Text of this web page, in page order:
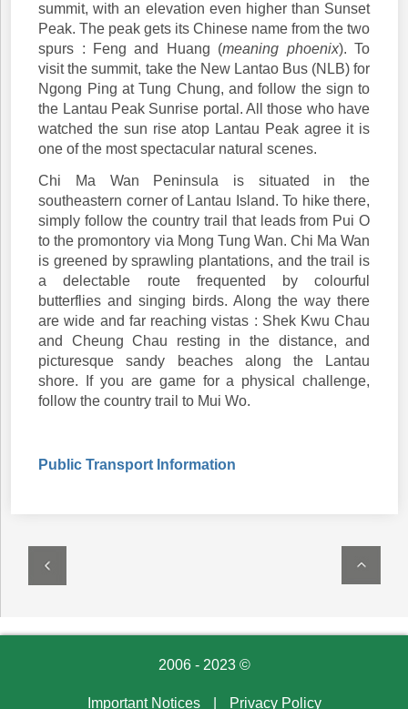
summit, with an elevation even higher than Sunset
Peak. The peak gets its Chinese name from the two
spurs : Feng and Huang (meaning phoenix). To
visit the summit, take the New Lantao Bus (NLB) for
Ngong Ping at Tung Chung, and follow the sign to
the Lantau Peak Sunrise portal. All those who have
watched the sun rise atop Lantau Peak agree it is
one of the most spectacular natural scenes.
Chi Ma Wan Peninsula is situated in the
southeastern corner of Lantau Island. To hike there,
simply follow the country trail that leads from Pui O
to the promontory via Mong Tung Wan. Chi Ma Wan
is greened by sprawling plantations, and the trail is
a delectable route frequented by colourful
butterflies and singing birds. Along the way there
are wide and far reaching vistas : Shek Kwu Chau
and Cheung Chau resting in the distance, and
picturesque sandy beaches along the Lantau
shore. If you are game for a physical challenge,
follow the country trail to Mui Wo.
Public Transport Information
2006 - 2023 ©
Important Notices Privacy Policy